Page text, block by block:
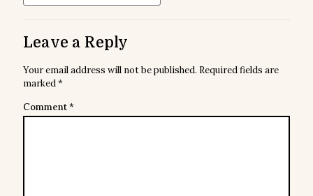
Leave a Reply
Your email address will not be published. Required fields are
marked*
Comment*